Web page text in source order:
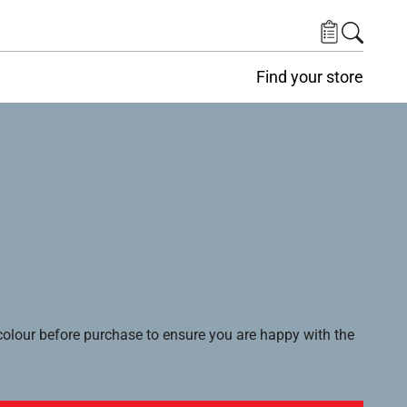
Find your store
before purchase to ensure you are happy with the